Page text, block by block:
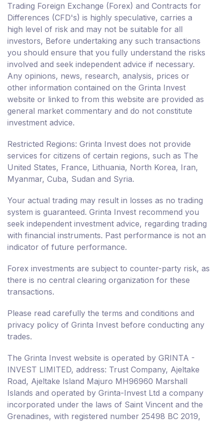
Trading Foreign Exchange (Forex) and Contracts for
Differences (CFD's) is highly speculative, carries a
high level of risk and may not be suitable for all
investors, Before undertaking any such transactions
you should ensure that you fully understand the risks
involved and seek independent advice if necessary.
Any opinions, news, research, analysis, prices or
other information contained on the Grinta Invest
website or linked to from this website are provided as
general market commentary and do not constitute
investment advice.
Restricted Regions: Grinta Invest does not provide
services for citizens of certain regions, such as The
United States, France, Lithuania, North Korea, Iran,
Myanmar, Cuba, Sudan and Syria.
Your actual trading may result in losses as no trading
system is guaranteed. Grinta Invest recommend you
seek independent investment advice, regarding trading
with financial instruments. Past performance is not an
indicator of future performance.
Forex investments are subject to counter-party risk, as
there is no central clearing organization for these
transactions.
Please read carefully the terms and conditions and
privacy policy of Grinta Invest before conducting any
trades.
The Grinta Invest website is operated by GRINTA -
INVEST LIMITED, address: Trust Company, Ajeltake
Road, Ajeltake Island Majuro MH96960 Marshall
Islands and operated by Grinta-Invest Ltd a company
incorporated under the laws of Saint Vincent and the
Grenadines, with registered number 25498 BC 2019,